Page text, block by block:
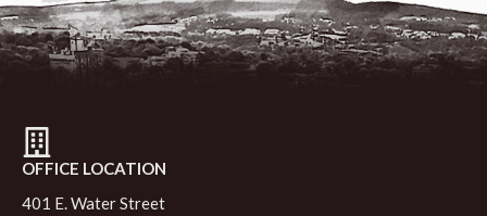
OFFICE LOCATION
401 E. Water Street